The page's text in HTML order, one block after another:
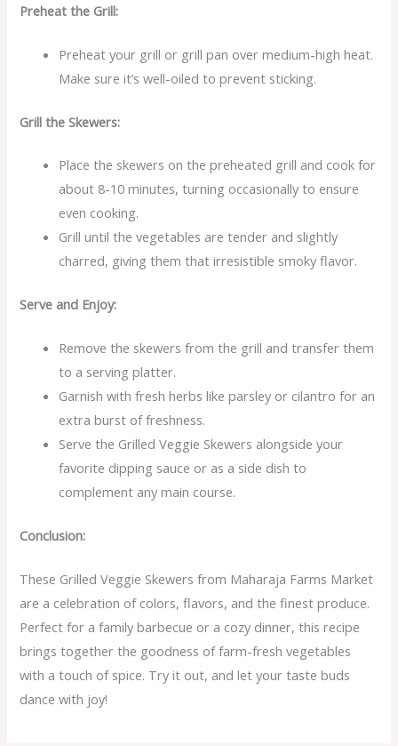
Preheat the Grill:
Preheat your grill or grill pan over medium-high heat.
Make sure it’s well-oiled to prevent sticking.
Grill the Skewers:
Place the skewers on the preheated grill and cook for
about 8-10 minutes, turning occasionally to ensure
even cooking.
Grill until the vegetables are tender and slightly
charred, giving them that irresistible smoky flavor.
Serve and Enjoy:
Remove the skewers from the grill and transfer them
to a serving platter.
Garnish with fresh herbs like parsley or cilantro for an
extra burst of freshness.
Serve the Grilled Veggie Skewers alongside your
favorite dipping sauce or as a side dish to
complement any main course.
Conclusion:
These Grilled Veggie Skewers from Maharaja Farms Market
are a celebration of colors, flavors, and the finest produce.
Perfect for a family barbecue or a cozy dinner, this recipe
brings together the goodness of farm-fresh vegetables
with a touch of spice. Try it out, and let your taste buds
dance with joy!